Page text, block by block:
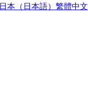
日本（日本語） 繁體中文